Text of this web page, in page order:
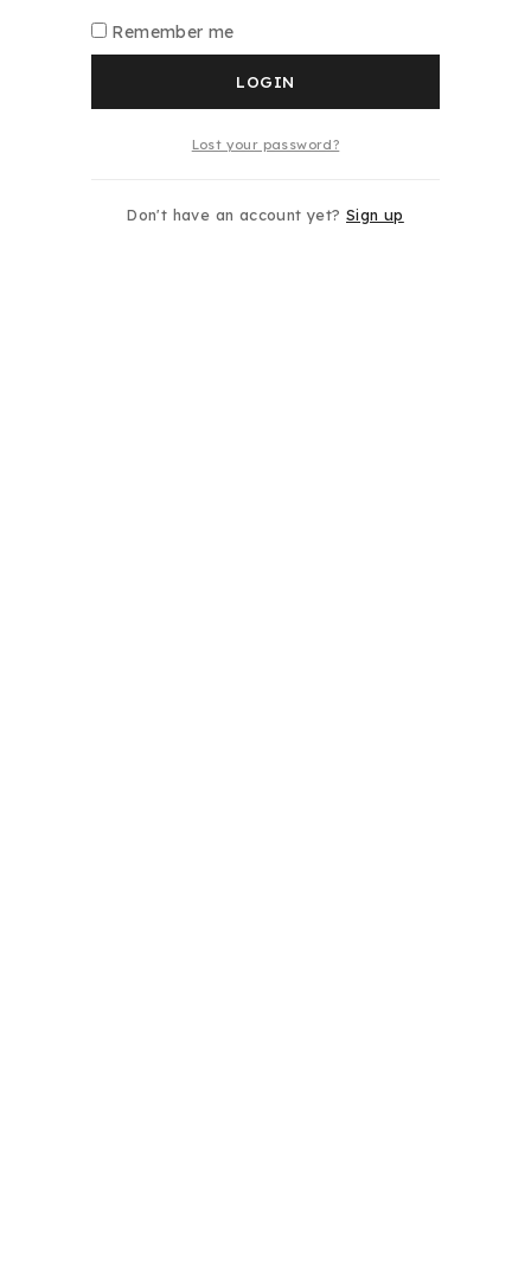
Gender
Size 100ML
Remember me
LOGIN
Lost your password?
Don't have an account yet? Sign up